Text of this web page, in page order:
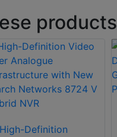
products
High-Definition